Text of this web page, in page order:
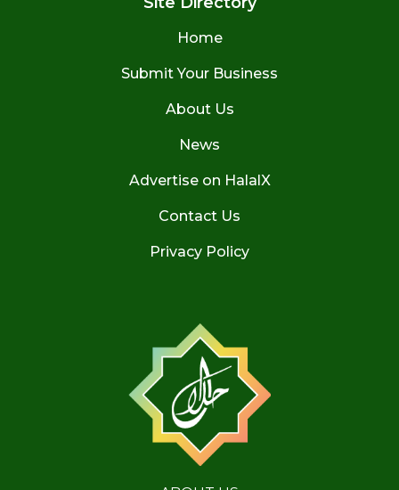
Home
Submit Your Business
About Us
News
Advertise on HalalX
Contact Us
Privacy Policy